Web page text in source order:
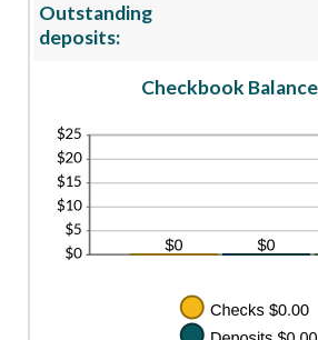
Outstanding
deposits:
Checkbook Balance